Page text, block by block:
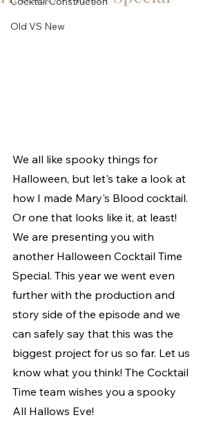
Old VS New
We all like spooky things for
Halloween, but let's take a look at
how I made Mary's Blood cocktail.
Or one that looks like it, at least!
We are presenting you with
another Halloween Cocktail Time
Special. This year we went even
further with the production and
story side of the episode and we
can safely say that this was the
biggest project for us so far. Let us
know what you think! The Cocktail
Time team wishes you a spooky
All Hallows Eve!